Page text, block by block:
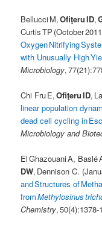
Bellucci M,Ofiţeru ID,
Curtis TP (October
Oxygen Nitrifying
with Unusually High
Microbiology,
Chi Fru E,Ofiţeru ID,
linear population
dead cell cycling in
Microbiology and
El Ghazouani A, Baslé
DW, Dennison C.
and Structures of
fromMethylosinus
Chemistry, 50(4):1378-